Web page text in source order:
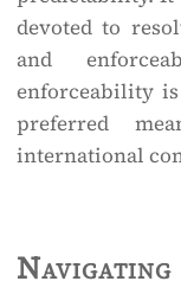
devoted to
and
enforceability
preferred
international